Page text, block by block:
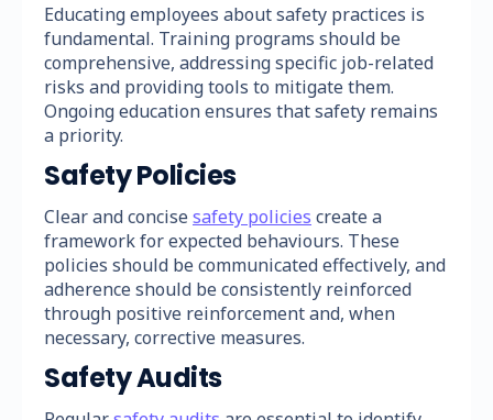
Educating employees about safety practices is
fundamental. Training programs should be
comprehensive, addressing specific job-related
risks and providing tools to mitigate them.
Ongoing education ensures that safety remains
a priority.
Safety Policies
Clear and concisesafety policies create a
framework for expected behaviours. These
policies should be communicated effectively, and
adherence should be consistently reinforced
through positive reinforcement and, when
necessary, corrective measures.
Safety Audits